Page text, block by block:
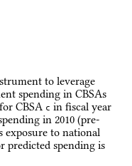
to leverage
spending in CBSAs
CBSA c in fiscal year
in 2010 (pre-
exposure to national
predicted spending is